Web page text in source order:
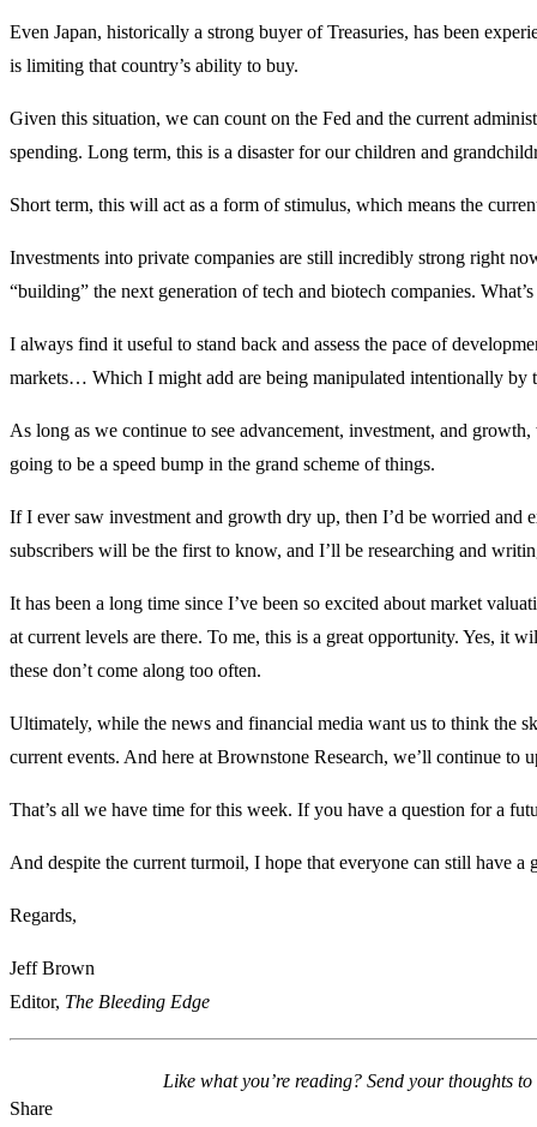
Even Japan, historically a strong buyer of Treasuries, has been
is limiting that country’s ability to buy.
Given this situation, we can count on the Fed and the current
spending. Long term, this is a disaster for our children and
Short term, this will act as a form of stimulus, which means the
Investments into private companies are still incredibly strong right
“building” the next generation of tech and biotech companies.
I always find it useful to stand back and assess the pace of
markets… Which I might add are being manipulated intentionally by
As long as we continue to see advancement, investment, and
going to be a speed bump in the grand scheme of things.
If I ever saw investment and growth dry up, then I’d be worried and
subscribers will be the first to know, and I’ll be researching and
It has been a long time since I’ve been so excited about market
at current levels are there. To me, this is a great opportunity. Yes, it
these don’t come along too often.
Ultimately, while the news and financial media want us to think the
current events. And here at Brownstone Research, we’ll continue to
That’s all we have time for this week. If you have a question for a
And despite the current turmoil, I hope that everyone can still have a
Regards,
Jeff Brown
Editor, The Bleeding Edge
Like what you’re reading? Send your thoughts to
Share